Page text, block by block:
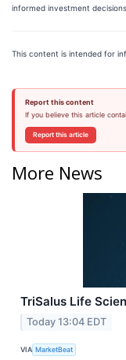
informed investment decisions.
This content is intended for
Report this content
If you believe this article
Report this article
More News
TriSalus Life
Today 13:04 EDT
VIA MarketBeat